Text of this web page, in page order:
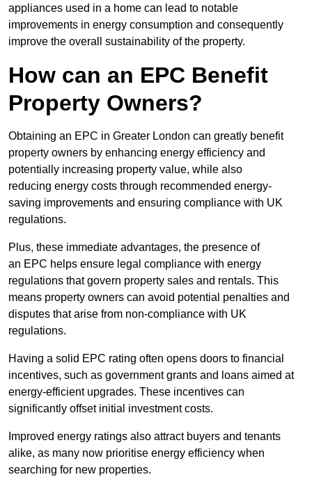
appliances used in a home can lead to notable
improvements in energy consumption and consequently
improve the overall sustainability of the property.
How can an EPC Benefit
Property Owners?
Obtaining an EPC in Greater London can greatly benefit
property owners by enhancing energy efficiency and
potentially increasing property value, while also
reducing energy costs through recommended energy-
saving improvements and ensuring compliance with UK
regulations.
Plus, these immediate advantages, the presence of
an EPC helps ensure legal compliance with energy
regulations that govern property sales and rentals. This
means property owners can avoid potential penalties and
disputes that arise from non-compliance with UK
regulations.
Having a solid EPC rating often opens doors to financial
incentives, such as government grants and loans aimed at
energy-efficient upgrades. These incentives can
significantly offset initial investment costs.
Improved energy ratings also attract buyers and tenants
alike, as many now prioritise energy efficiency when
searching for new properties.